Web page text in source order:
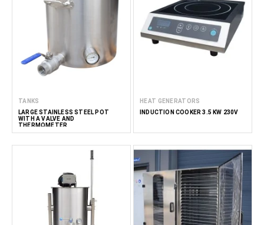
TANKS
LARGE STAINLESS STEEL POT
WITH A VALVE AND
THERMOMETER
HEAT GENERATORS
INDUCTION COOKER 3.5 KW 230V